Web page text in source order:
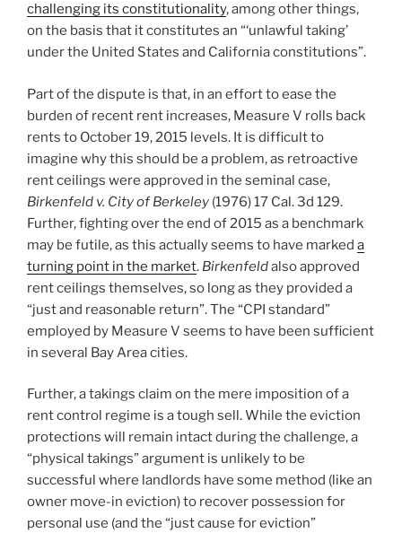
challenging its constitutionality, among other things,
on the basis that it constitutes an “‘unlawful taking’
under the United States and California constitutions”.
Part of the dispute is that, in an effort to ease the
burden of recent rent increases, Measure V rolls back
rents to October 19, 2015 levels. It is difficult to
imagine why this should be a problem, as retroactive
rent ceilings were approved in the seminal case,
Birkenfeld v. City of Berkeley (1976) 17 Cal. 3d 129.
Further, fighting over the end of 2015 as a benchmark
may be futile, as this actually seems to have marked a
turning point in the market. Birkenfeldalso approved
rent ceilings themselves, so long as they provided a
“just and reasonable return”. The “CPI standard”
employed by Measure V seems to have been sufficient
in several Bay Area cities.
Further, a takings claim on the mere imposition of a
rent control regime is a tough sell. While the eviction
protections will remain intact during the challenge, a
“physical takings” argument is unlikely to be
successful where landlords have some method (like an
owner move-in eviction) to recover possession for
personal use (and the “just cause for eviction”